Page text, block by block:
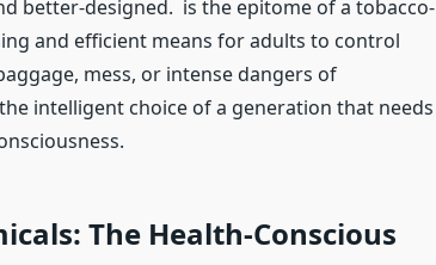
better-designed. is the epitome of a tobacco-
and efficient means for adults to control
mess, or intense dangers of
intelligent choice of a generation that needs
The Health-Conscious